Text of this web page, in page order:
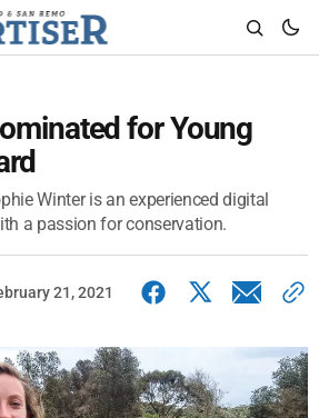
for Young
Winter is an experienced digital
a passion for conservation.
21, 2021